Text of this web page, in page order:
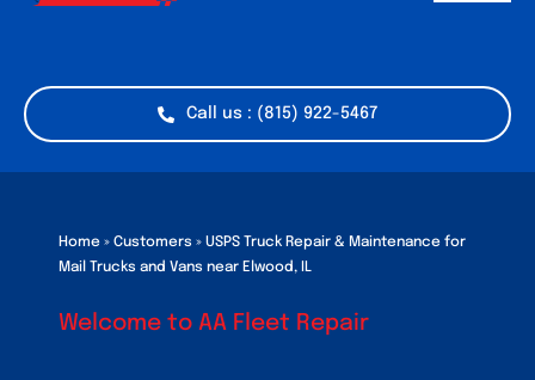
Industries
Call us : (815) 922-5467
Home »Customers »USPS Truck Repair & Maintenance for
Mail Trucks and Vans near Elwood, IL
Welcome to AA Fleet Repair